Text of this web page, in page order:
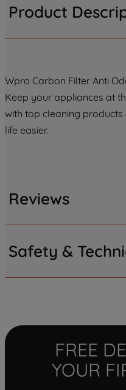
Product
Wpro Carbon Filter Anti
Keep your appliances at
with top cleaning
life easier.
Reviews
Safety &
FREE
YOUR